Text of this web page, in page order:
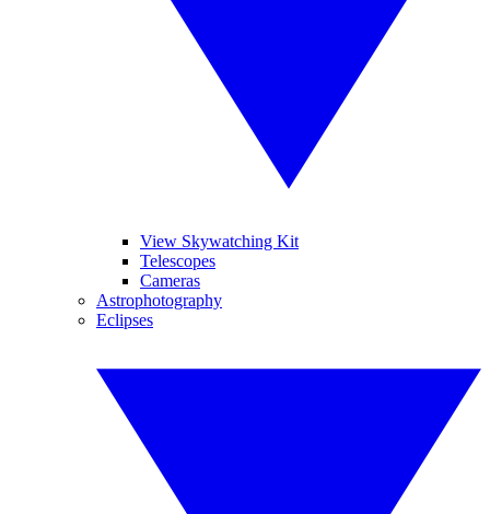
View Skywatching Kit
Telescopes
Cameras
Astrophotography
Eclipses